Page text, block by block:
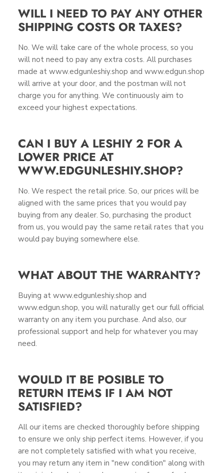
WILL I NEED TO PAY ANY OTHER
SHIPPING COSTS OR TAXES?
No. We will take care of the whole process, so you
will not need to pay any extra costs. All purchases
made at www.edgunleshiy.shop and www.edgun.shop
will arrive at your door, and the postman will not
charge you for anything. We continuously aim to
exceed your highest expectations.
CAN I BUY A LESHIY 2 FOR A
LOWER PRICE AT
WWW.EDGUNLESHIY.SHOP?
No. We respect the retail price. So, our prices will be
aligned with the same prices that you would pay
buying from any dealer. So, purchasing the product
from us, you would pay the same retail rates that you
would pay buying somewhere else.
WHAT ABOUT THE WARRANTY?
Buying at www.edgunleshiy.shop and
www.edgun.shop, you will naturally get our full official
warranty on any item you purchase. And also, our
professional support and help for whatever you may
need.
WOULD IT BE POSIBLE TO
RETURN ITEMS IF I AM NOT
SATISFIED?
All our items are checked thoroughly before shipping
to ensure we only ship perfect items. However, if you
are not completely satisfied with what you receive,
you may return any item in "new condition" along with